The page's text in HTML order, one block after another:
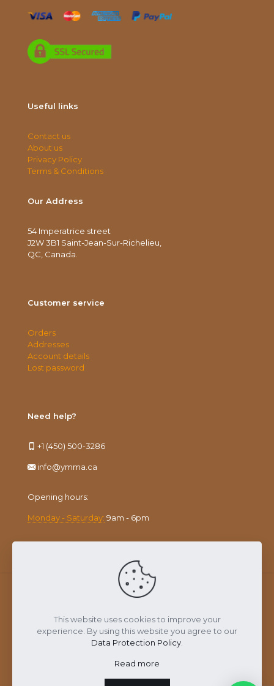
Useful links
Contact us
About us
Privacy Policy
Terms & Conditions
Our Address
54 Imperatrice street
J2W 3B1 Saint-Jean-Sur-Richelieu,
QC, Canada.
Customer service
Orders
Addresses
Account details
Lost password
Need help?
+1 (450) 500-3286
info@ymma.ca
Opening hours:
Monday - Saturday: 9am - 6pm
YMMA © 2023. All rights reserved
This website uses cookies to improve your
experience. By using this website you agree to our
Data Protection Policy
Read more